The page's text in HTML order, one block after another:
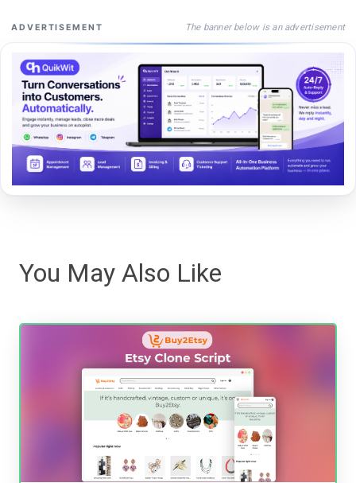
ADVERTISEMENT The banner below is an advertisement
You May Also Like